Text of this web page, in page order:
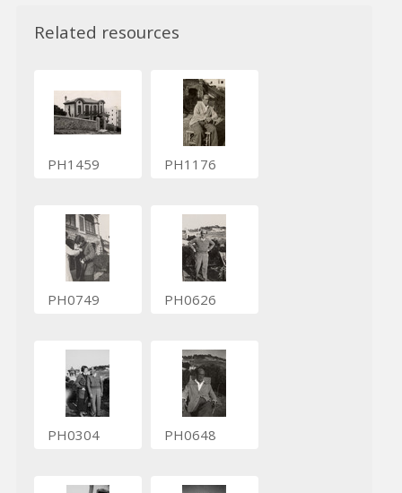
Related resources
PH1459 PH1176
PH0749 PH0626
PH0304 PH0648